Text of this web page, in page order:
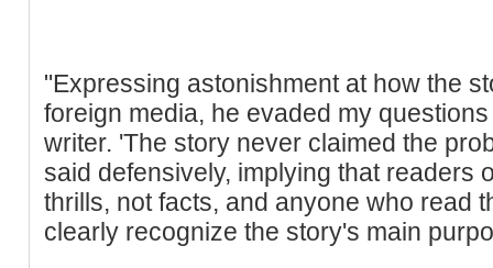
"Expressing astonishment at how the
foreign media, he evaded my
writer. 'The story never claimed the
said defensively, implying that readers
thrills, not facts, and anyone who read
clearly recognize the story's main